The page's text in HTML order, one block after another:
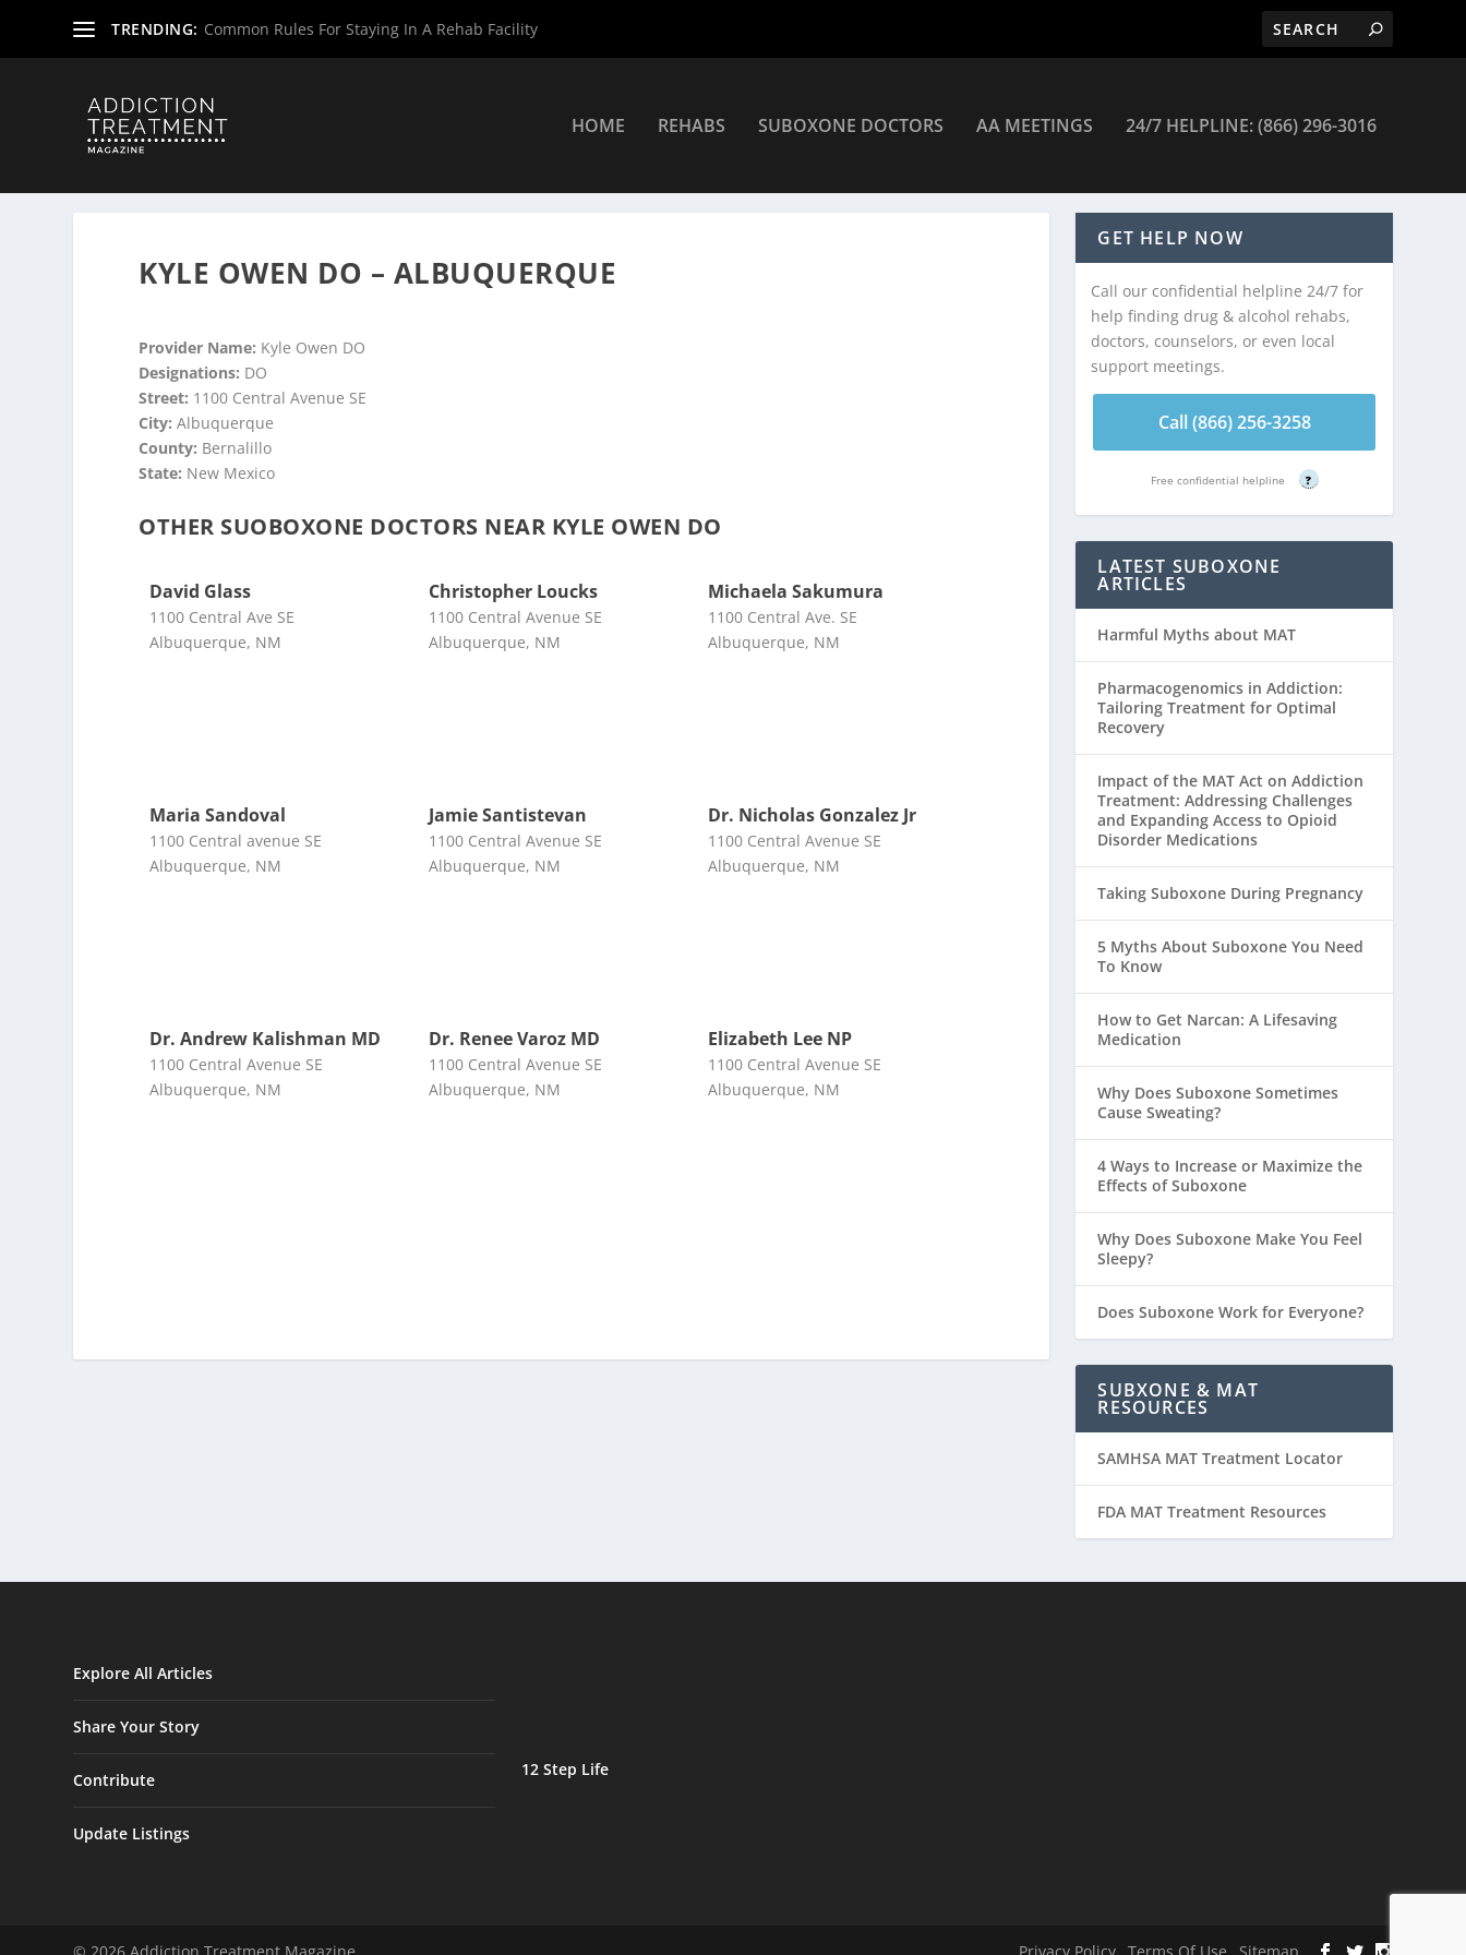
TRENDING: Common Rules For Staying In A Rehab Facility
HOME REHABS SUBOXONE DOCTORS AA MEETINGS 24/7 HELPLINE: (866) 296-3016
KYLE OWEN DO – ALBUQUERQUE
Provider Name: Kyle Owen DO
Designations: DO
Street: 1100 Central Avenue SE
City:Albuquerque
County: Bernalillo
State: New Mexico
OTHER SUOBOXONE DOCTORS NEAR KYLE OWEN DO
David Glass
1100 Central Ave SE
Albuquerque, NM
Christopher Loucks
1100 Central Avenue SE
Albuquerque, NM
Michaela Sakumura
1100 Central Ave. SE
Albuquerque, NM
Maria Sandoval
1100 Central avenue SE
Albuquerque, NM
Jamie Santistevan
1100 Central Avenue SE
Albuquerque, NM
Dr. Nicholas Gonzalez Jr
1100 Central Avenue SE
Albuquerque, NM
Dr. Andrew Kalishman MD
1100 Central Avenue SE
Albuquerque, NM
Dr. Renee Varoz MD
1100 Central Avenue SE
Albuquerque, NM
Elizabeth Lee NP
1100 Central Avenue SE
Albuquerque, NM
GET HELP NOW
Call our confidential helpline 24/7 for
help finding drug & alcohol rehabs,
doctors, counselors, or even local
support meetings.
Call (866) 256-3258
Free confidential helpline ?
LATEST SUBOXONE
ARTICLES
Harmful Myths about MAT
Pharmacogenomics in Addiction:
Tailoring Treatment for Optimal
Recovery
Impact of the MAT Act on Addiction
Treatment: Addressing Challenges
and Expanding Access to Opioid
Disorder Medications
Taking Suboxone During Pregnancy
5 Myths About Suboxone You Need
To Know
How to Get Narcan: A Lifesaving
Medication
Why Does Suboxone Sometimes
Cause Sweating?
4 Ways to Increase or Maximize the
Effects of Suboxone
Why Does Suboxone Make You Feel
Sleepy?
Does Suboxone Work for Everyone?
SUBXONE & MAT
RESOURCES
SAMHSA MAT Treatment Locator
FDA MAT Treatment Resources
Explore All Articles
Share Your Story
Contribute
Update Listings
12 Step Life
© 2026 Addiction Treatment Magazine Privacy Policy Terms Of Use Sitemap